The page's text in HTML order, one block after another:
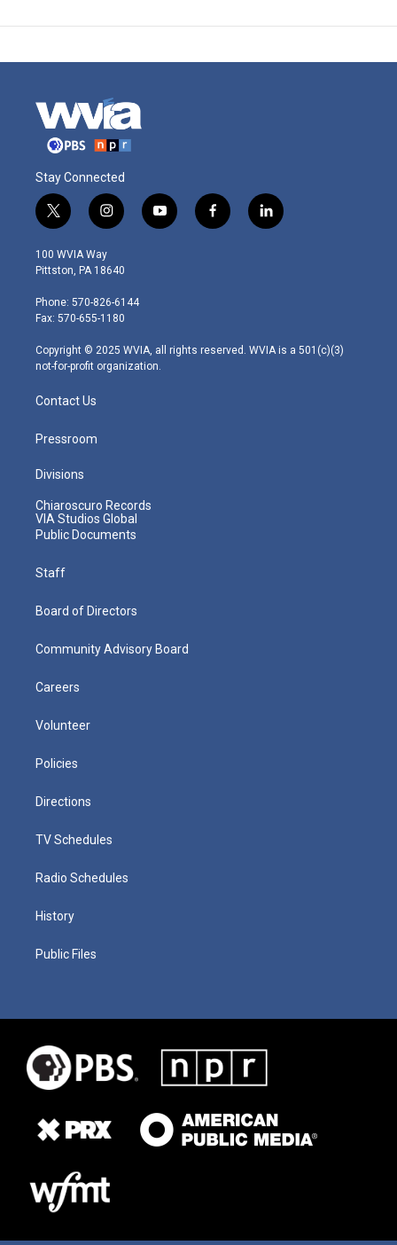
Stay Connected
t
w
i
t
e
r
i
n
s
t
g
r
m
y
o
f
a
l
i
100 WVIA Way
Pittston, PA 18640
Phone: 570-826-6144
Fax: 570-655-1180
Copyright © 2025 WVIA, all rights reserved. WVIA is a 501(c)(3)
not-for-profit organization.
Contact Us
Pressroom
Divisions
Chiaroscuro Records
VIA Studios Global
Public Documents
Staff
Board of Directors
Community Advisory Board
Careers
Volunteer
Policies
Directions
TV Schedules
Radio Schedules
History
Public Files